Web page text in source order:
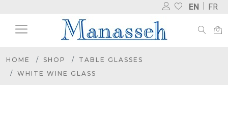
EN FR
HOME SHOP
TABLE GLASSES
WHITE WINE GLASS